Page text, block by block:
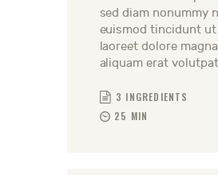
sed diam nonummy
euismod tincidunt ut
laoreet dolore magna
aliquam erat
3 INGREDIENTS
25 MIN